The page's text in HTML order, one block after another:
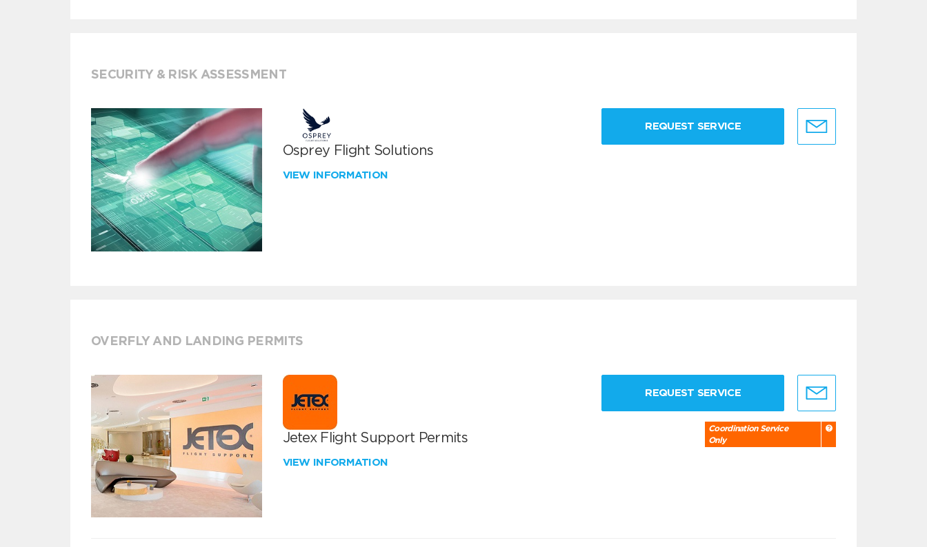
SECURITY & RISK ASSESSMENT
Osprey Flight Solutions
VIEW INFORMATION
REQUEST SERVICE
OVERFLY AND LANDING PERMITS
Jetex Flight Support Permits
VIEW INFORMATION
REQUEST SERVICE
Coordination Service
Only